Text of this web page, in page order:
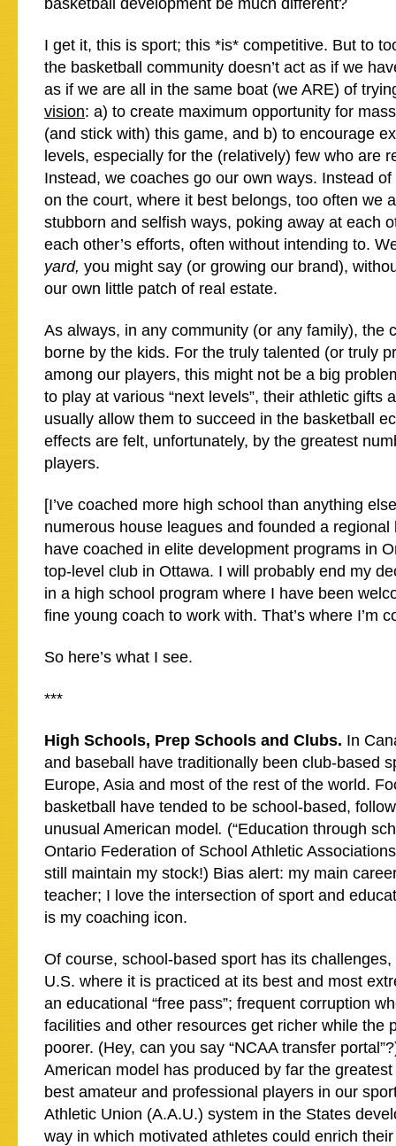
basketball development be much different?
I get it, this is sport; this *is* competitive. But to
the basketball community doesn’t act as if we
as if we are all in the same boat (we ARE) of
vision: a) to create maximum opportunity for
(and stick with) this game, and b) to encourage
levels, especially for the (relatively) few who are
Instead, we coaches go our own ways. Instead
on the court, where it best belongs, too often we
stubborn and selfish ways, poking away at each
each other’s efforts, often without intending to.
yard, you might say (or growing our brand),
our own little patch of real estate.
As always, in any community (or any family), the
borne by the kids. For the truly talented (or truly
among our players, this might not be a big
to play at various “next levels”, their athletic gifts
usually allow them to succeed in the basketball
effects are felt, unfortunately, by the greatest
players.
[I’ve coached more high school than anything
numerous house leagues and founded a regional
have coached in elite development programs in
top-level club in Ottawa. I will probably end my
in a high school program where I have been
fine young coach to work with. That’s where I’m
So here’s what I see.
***
High Schools, Prep Schools and Clubs. In
and baseball have traditionally been club-based
Europe, Asia and most of the rest of the world.
basketball have tended to be school-based,
unusual American model . (“Education through
Ontario Federation of School Athletic
still maintain my stock!) Bias alert: my main
teacher; I love the intersection of sport and
is my coaching icon.
Of course, school-based sport has its
U.S. where it is practiced at its best and most
an educational “free pass”; frequent corruption
facilities and other resources get richer while the
poorer. (Hey, can you say “NCAA transfer
American model has produced by far the
best amateur and professional players in our
Athletic Union (A.A.U.) system in the States
way in which motivated athletes could enrich